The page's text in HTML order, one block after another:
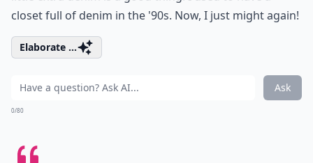
closet full of denim in the '90s. Now, I just might again!
Elaborate ...
Ask
0/80